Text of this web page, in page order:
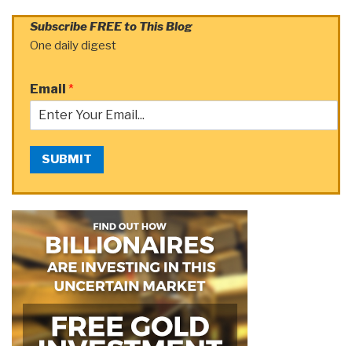
Subscribe FREE to This Blog
One daily digest
Email *
SUBMIT